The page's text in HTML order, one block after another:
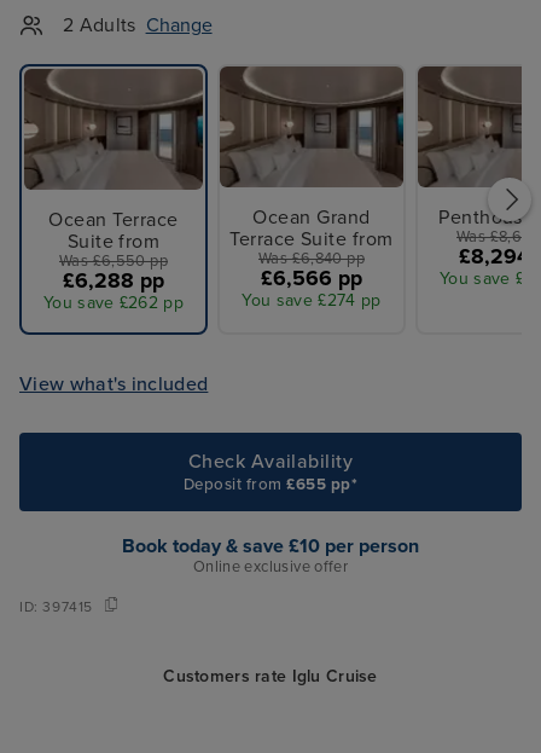
2 Adults Change
Ocean Terrace
Suite from
Was £6,550 pp
£6,288 pp
You save £262 pp
Ocean Grand
Terrace Suite from
Was £6,840 pp
£6,566 pp
You save £274 pp
Penthouse
Was
£8,294
You save
View what's included
Check Availability
Deposit from£655 pp*
Book today & save £10 per person
Online exclusive offer
ID:397415
Customers rate Iglu Cruise